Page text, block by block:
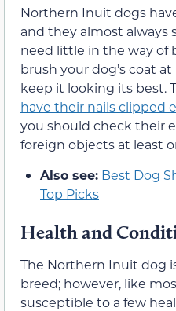
Northern Inuit dogs
and they almost always
need little in the way of
brush your dog’s coat
keep it looking its best.
have their nails clipped
you should check their
foreign objects at least
Also see: Best Dog
Top Picks
Health and
The Northern Inuit dog
breed; however, like
susceptible to a few